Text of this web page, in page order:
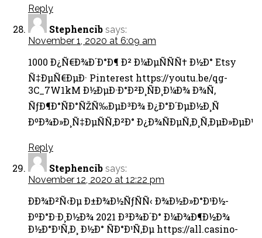
Reply
Stephencib says:
November 1, 2020 at 6:09 am
1000 Ð¿Ñ€Ð¾Ð´Ð°Ð¶ Ð² Ð¼ÐµÑÑÑ† Ð½Ð° Etsy
Ñ‡ÐµÑ€ÐµÐ· Pinterest https://youtu.be/qg-
3C_7W1kM Ð½ÐµÐ·Ð°Ð²Ð¸ÑÐ¸Ð¼Ð¾ Ð¾Ñ‚
ÑƒÐ¶Ð°ÑÐ°ÑŽÑ‰ÐµÐ³Ð¾ Ð¿Ð°Ð´ÐµÐ½Ð¸Ñ
ÐºÐ¾Ð»Ð¸Ñ‡ÐµÑÑ‚Ð²Ð° Ð¿Ð¾ÑÐµÑ‚Ð¸Ñ‚ÐµÐ»ÐµÐ¹
Reply
Stephencib says:
November 12, 2020 at 12:22 pm
ÐÐ¾Ð²Ñ‹Ðµ Ð±Ð¾Ð½ÑƒÑÑ‹ Ð¾Ð½Ð»Ð°Ð¹Ð½-
ÐºÐ°Ð·Ð¸Ð½Ð¾ 2021 Ð³Ð¾Ð´Ð° Ð¼Ð¾Ð¶Ð½Ð¾
Ð½Ð°Ð¹Ñ‚Ð¸ Ð½Ð° ÑÐ°Ð¹Ñ‚Ðµ https://all.casino-